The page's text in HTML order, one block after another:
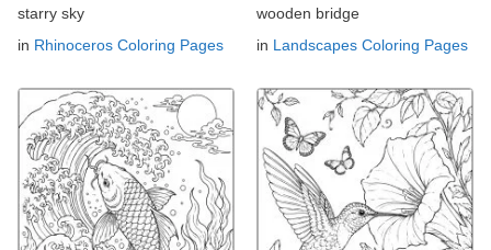
starry sky
in Rhinoceros Coloring Pages
wooden bridge
in Landscapes Coloring Pages